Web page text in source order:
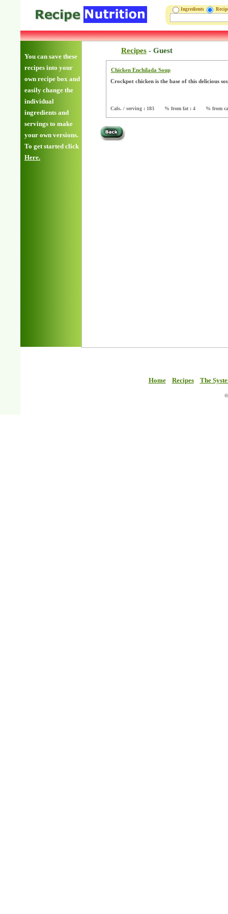
Ingredients
You can save these
recipes into your
own recipe box and
easily change the
individual
ingredients and
servings to make
your own versions.
To get started click
Here.
Recipes - Guest
Chicken Enchilada Soup
Crockpot chicken is the base of this delicious
Cals. / serving : 183 % from fat : 4 % from
Home Recipes The
©